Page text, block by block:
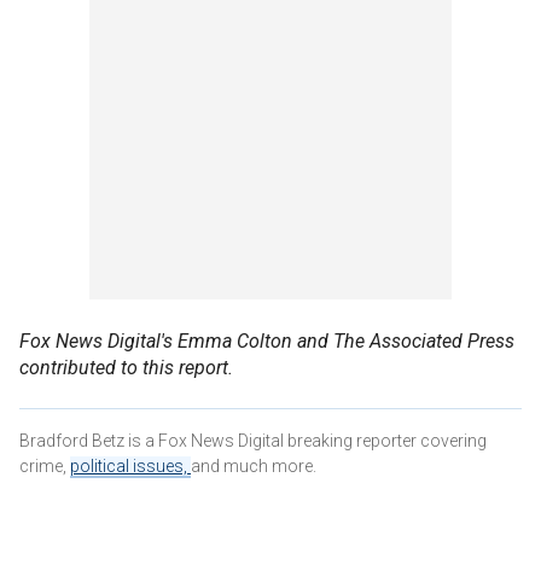
Fox News Digital's Emma Colton and The Associated Press
contributed to this report.
Bradford Betz is a Fox News Digital breaking reporter covering
crime, political issues, and much more.